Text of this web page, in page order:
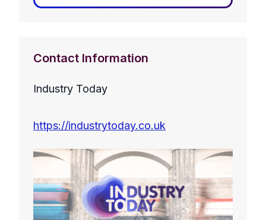
Contact Information
Industry Today
https://industrytoday.co.uk